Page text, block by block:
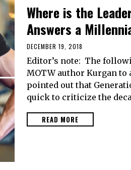
Where is the
Answers a
DECEMBER 19, 2018
Editor’s note: The
MOTW author Kurgan
pointed out that
quick to criticize the
READ MORE